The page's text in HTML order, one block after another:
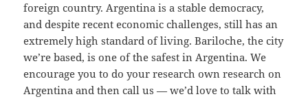
foreign country. Argentina is a stable democracy,
and despite recent economic challenges, still has an
extremely high standard of living. Bariloche, the city
we’re based, is one of the safest in Argentina. We
encourage you to do your research own research on
Argentina and then call us — we’d love to talk with